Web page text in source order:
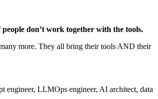
don’t work together with the tools.
more. They all bring their tools AND their
engineer, LLMOps engineer, AI architect, data